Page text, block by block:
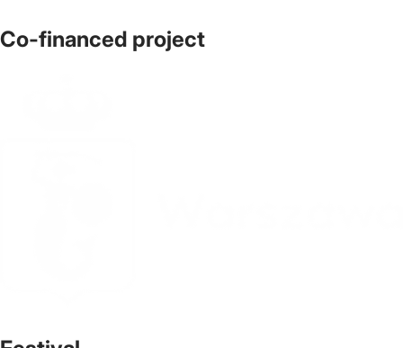
Co-financed project